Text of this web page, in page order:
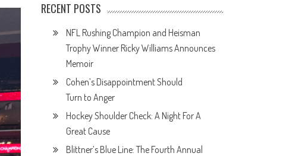
RECENT POSTS
NFL Rushing Champion and Heisman
Trophy Winner Ricky Williams Announces
Memoir
Cohen’s Disappointment Should
Turn to Anger
Hockey Shoulder Check: A Night For A
Great Cause
Blittner’s Blue Line: The Fourth Annual